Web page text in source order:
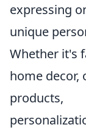
expressing
unique
Whether it's
home decor,
products,